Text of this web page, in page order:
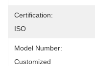
Certification:
ISO
Model Number:
Customized